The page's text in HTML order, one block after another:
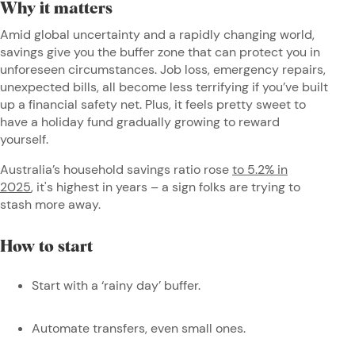
Why it matters
Amid global uncertainty and a rapidly changing world,
savings give you the buffer zone that can protect you in
unforeseen circumstances. Job loss, emergency repairs,
unexpected bills, all become less terrifying if you’ve built
up a financial safety net. Plus, it feels pretty sweet to
have a holiday fund gradually growing to reward
yourself.
Australia’s household savings ratio roseto 5.2% in
2025, it's highest in years – a sign folks are trying to
stash more away.
How to start
Start with a ‘rainy day’ buffer.
Automate transfers, even small ones.